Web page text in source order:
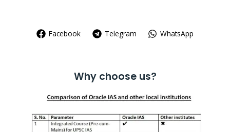
Facebook Telegram WhatsApp
Why choose us?